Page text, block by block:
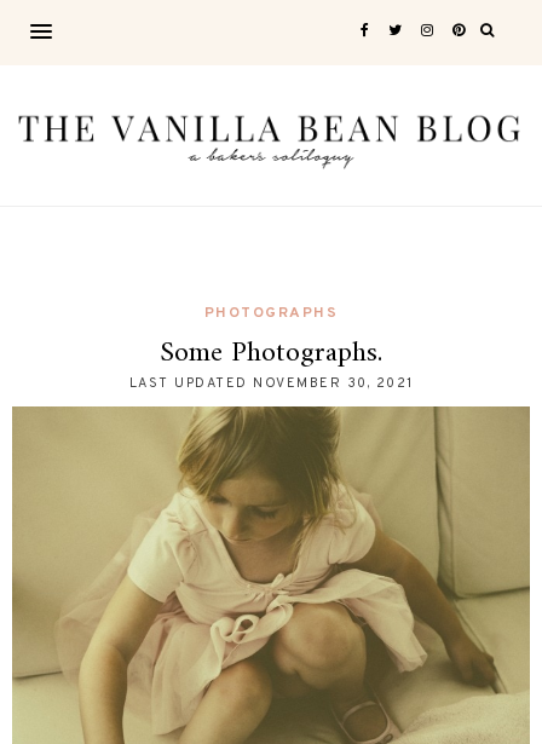
PHOTOGRAPHS
Some Photographs.
LAST UPDATED NOVEMBER 30, 2021